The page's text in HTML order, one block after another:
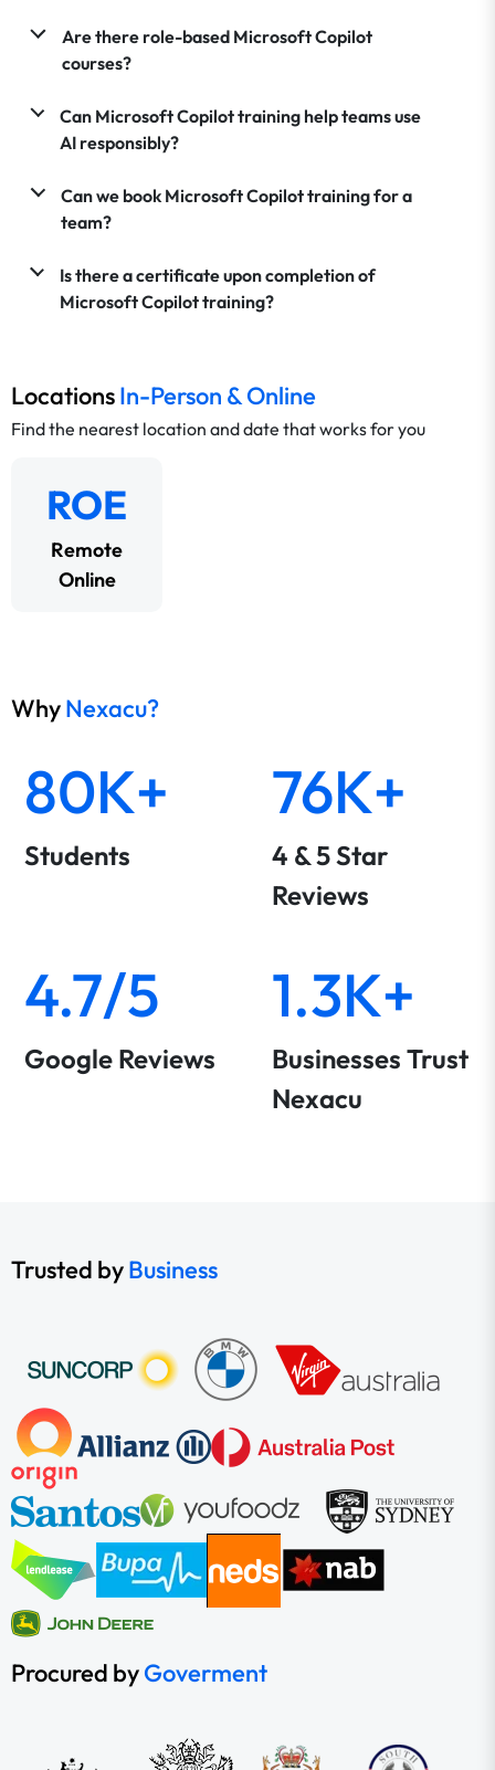
Are there role-based Microsoft Copilot
courses?
Can Microsoft Copilot training help teams use
AI responsibly?
Can we book Microsoft Copilot training for a
team?
Is there a certificate upon completion of
Microsoft Copilot training?
LocationsIn-Person & Online
Find the nearest location and date that works for you
ROE
Remote
Online
WhyNexacu?
80K+
Students
76K+
4 & 5 Star
Reviews
4.7/5
Google Reviews
1.3K+
Businesses Trust
Nexacu
Trusted byBusiness
Procured byGoverment